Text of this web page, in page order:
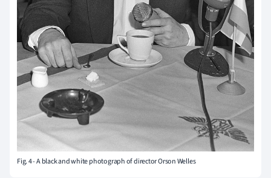
Fig. 4 - A black and white photograph of director Orson Welles